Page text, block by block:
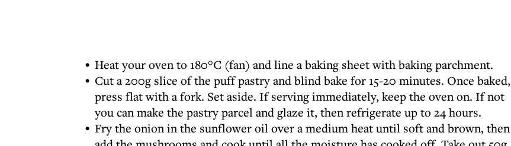
Heat your oven to 180°C (fan) and line a baking sheet with baking parchment.
Cut a 200g slice of the puff pastry and blind bake for 15-20 minutes. Once baked,
press flat with a fork. Set aside. If serving immediately, keep the oven on. If not
you can make the pastry parcel and glaze it, then refrigerate up to 24 hours.
Fry the onion in the sunflower oil over a medium heat until soft and brown, then